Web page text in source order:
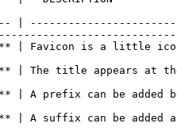
|
| Favicon is a little icon
| The title appears at
| A prefix can be
| A suffix can be